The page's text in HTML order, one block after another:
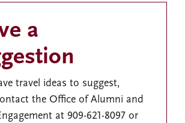
a
travel ideas to suggest,
the Office of Alumni and
at 909-621-8097 or